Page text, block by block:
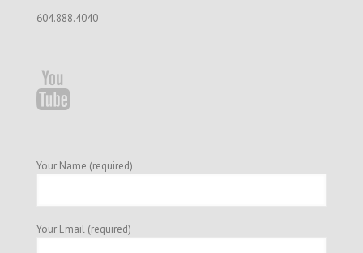
604.888.4040
Your Name (required)
Your Email (required)